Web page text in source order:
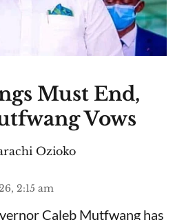
Must End,
Vows
Ozioko
2:15 am
Caleb Mutfwang has